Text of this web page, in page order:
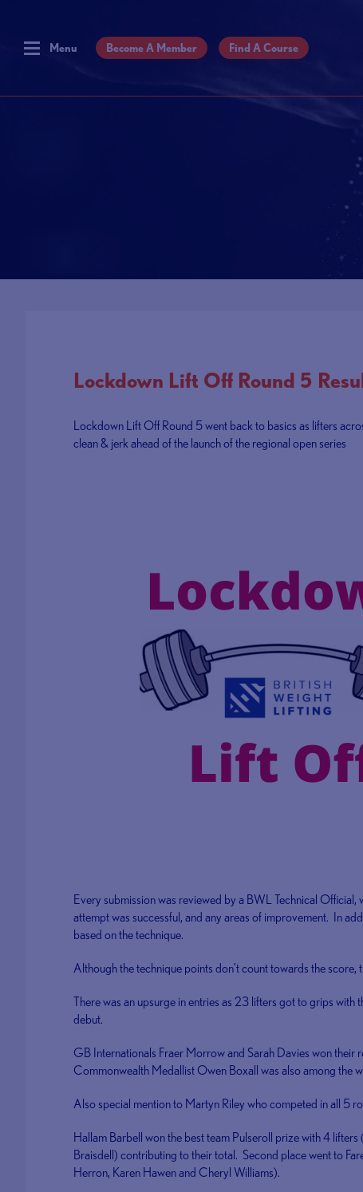
Menu Become A Member Find A Course
Lockdown Lift Off Round 5
Lockdown Lift Off Round 5 went back to basics as lifters
clean & jerk ahead of the launch of the regional open series
Every submission was reviewed by a BWL Technical
attempt was successful, and any areas of improvement. In
based on the technique.
Although the technique points don’t count towards the
There was an upsurge in entries as 23 lifters got to grips
debut.
GB Internationals Fraer Morrow and Sarah Davies won their
Commonwealth Medallist Owen Boxall was also among the
Also special mention to Martyn Riley who competed in all 5
Hallam Barbell won the best team Pulseroll prize with 4
Braisdell) contributing to their total. Second place went to
Herron, Karen Hawen and Cheryl Williams).